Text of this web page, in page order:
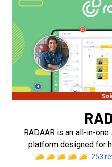
RADAAR is an all-in-
platform designed for
253